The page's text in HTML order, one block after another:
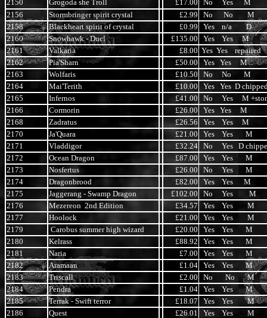
2150 Grogoda she Troll £17.00
No Yes M
2156
Stormbringer spirit crystal £2.99
No No M
2158
Blackheart spirit of crystal £0.99
Yes n/a D
2160
Snowhawk - Duel £135.00
Yes Yes M
2161
Valkaria £8.00 Yes Yes repaired
2162
Pia'Sharn £50.00
Yes Yes M
2163
Wolfaris £10.50
No No M
2164
Mai'Terith £10.00
Yes Yes D
2165
Infernos £41.00
No Yes M
2166
Cormorin £26.00
Yes Yes M
2168
Zadratus £26.56
Yes Yes M
2170
Ja'Quara £21.00
Yes Yes M
2171
Vladdigor £32.24 No Yes D
2172
Ocean Dragon £87.00
Yes Yes M
2173
Nosfertus £26.00
No Yes M
2174
Dragonbrood £82.00
Yes Yes M
2175
Jaggerang - Swamp Dragon £102.00
No Yes M
2176
Mezereon 2nd Edition £34.57
Yes Yes M
2177
Hoolock £21.00
Yes Yes M
2179
Carobus summer high wizard £20.00
Yes Yes M
2180
Kelrass £88.92
Yes Yes M
2181
Naria £7.00
Yes Yes M
2182
Aramaan £1.04 Yes Yes M
2183
Triscall £2.00
No No M
2184
Pendra £1.04 Yes Yes M
2185
Terrak - Swift terror £18.07
Yes Yes M
2186
Quest £26.01
Yes Yes M